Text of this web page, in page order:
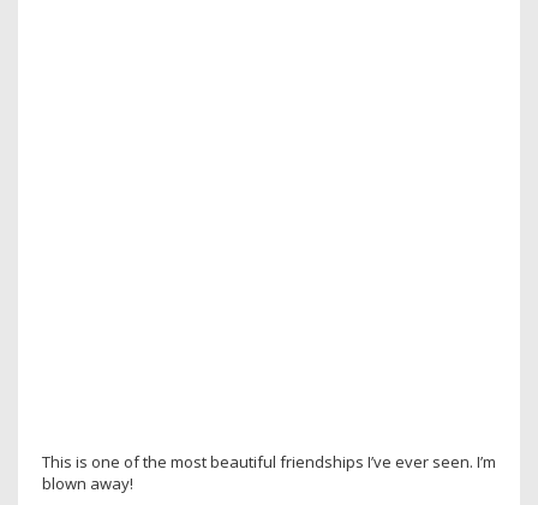
This is one of the most beautiful friendships I’ve ever seen. I’m
blown away!